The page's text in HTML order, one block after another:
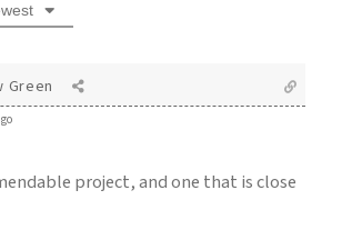
Green
project, and one that is close